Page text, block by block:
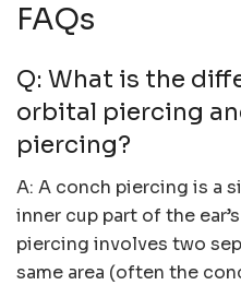
FAQs
Q: What is the
orbital piercing
piercing?
A: A conch piercing is a
inner cup part of the
piercing involves two
same area (often the